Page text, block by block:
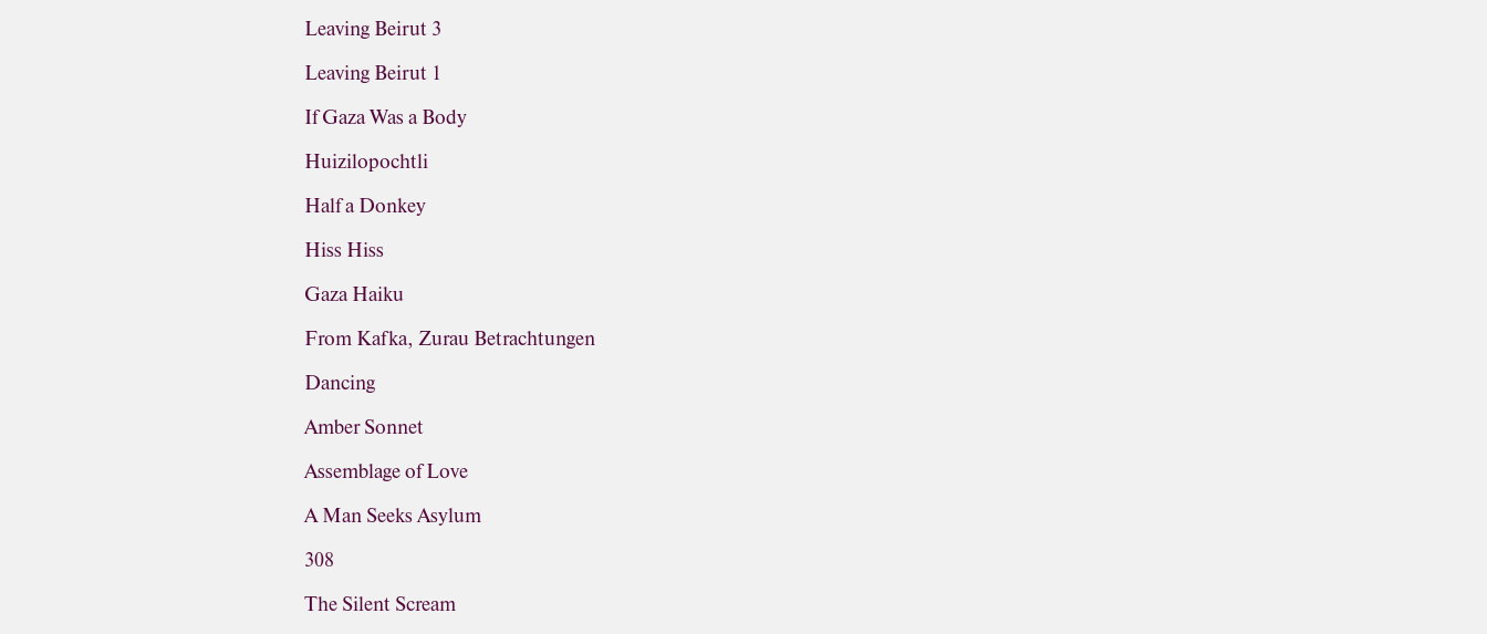
Leaving Beirut 3
Leaving Beirut 1
If Gaza Was a Body
Huizilopochtli
Half a Donkey
Hiss Hiss
Gaza Haiku
From Kafka, Zurau Betrachtungen
Dancing
Amber Sonnet
Assemblage of Love
A Man Seeks Asylum
308
The Silent Scream